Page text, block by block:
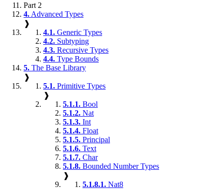
Part 2
4. Advanced Types
❱
4.1. Generic Types
4.2. Subtyping
4.3. Recursive Types
4.4. Type Bounds
5. The Base Library
❱
5.1. Primitive Types
❱
5.1.1. Bool
5.1.2. Nat
5.1.3. Int
5.1.4. Float
5.1.5. Principal
5.1.6. Text
5.1.7. Char
5.1.8. Bounded Number Types
❱
5.1.8.1. Nat8